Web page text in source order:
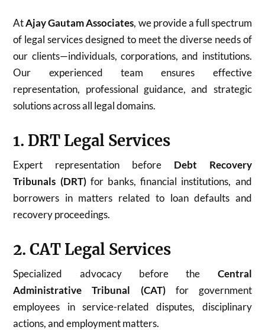
AtAjay Gautam Associates, we provide a full spectrum
of legal services designed to meet the diverse needs of
our clients—individuals, corporations, and institutions.
Our experienced team ensures effective
representation, professional guidance, and strategic
solutions across all legal domains.
1. DRT Legal Services
Expert representation before Debt Recovery
Tribunals (DRT)for banks, financial institutions, and
borrowers in matters related to loan defaults and
recovery proceedings.
2. CAT Legal Services
Specialized advocacy before the Central
Administrative Tribunal (CAT)for government
employees in service-related disputes, disciplinary
actions, and employment matters.